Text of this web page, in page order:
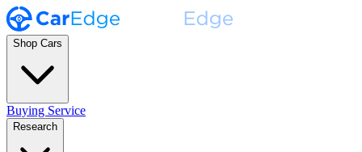
Shop Cars
Buying Service
Research